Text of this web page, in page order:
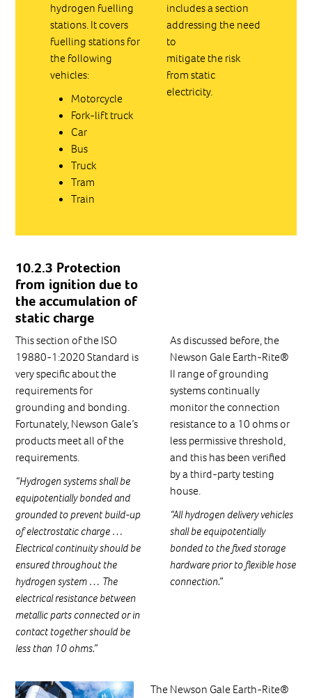
hydrogen fuelling
stations. It covers
fuelling stations for
the following
vehicles:
Motorcycle
Fork-lift truck
Car
Bus
Truck
Tram
Train
includes a section
addressing the need
to
mitigate the risk
from static
electricity.
10.2.3 Protection
from ignition due to
the accumulation of
static charge
This section of the ISO
19880-1:2020 Standard is
very specific about the
requirements for
grounding and bonding.
Fortunately, Newson Gale’s
products meet all of the
requirements.
“Hydrogen systems shall be
equipotentially bonded and
grounded to prevent build-up
of electrostatic charge …
Electrical continuity should be
ensured throughout the
hydrogen system … The
electrical resistance between
metallic parts connected or in
contact together should be
less than 10 ohms.”
As discussed before, the
Newson Gale Earth-Rite®
II range of grounding
systems continually
monitor the connection
resistance to a 10 ohms or
less permissive threshold,
and this has been verified
by a third-party testing
house.
“All hydrogen delivery vehicles
shall be equipotentially
bonded to the fixed storage
hardware prior to flexible hose
connection.”
The Newson Gale Earth-Rite®